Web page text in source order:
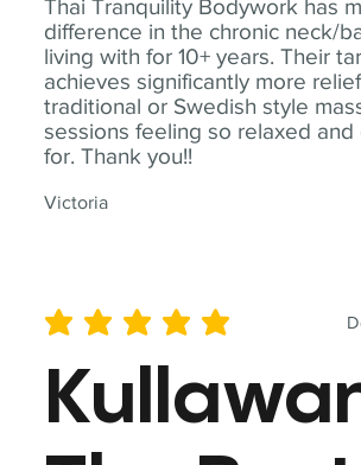
Thai Tranquility Bodywork has
difference in the chronic neck/
living with for 10+ years. Their
achieves significantly more
traditional or Swedish style
sessions feeling so relaxed and
for. Thank you!!
Victoria
average rating is 5 out of 5